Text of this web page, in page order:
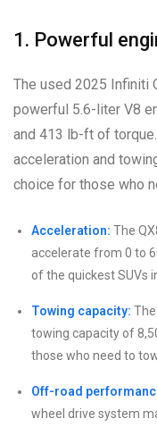
1. Powerful
The used 2025 Infiniti
powerful 5.6-liter V8
and 413 lb-ft of
acceleration and
choice for those who
Acceleration: The
accelerate from 0 to
of the quickest SUVs
Towing capacity:
towing capacity of
those who need to
Off-road
wheel drive system